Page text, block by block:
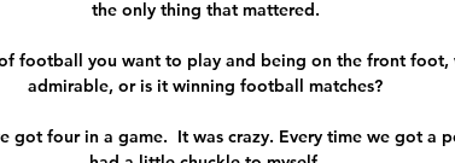
the only thing that mattered.
football you want to play and being on the front foot,
admirable, or is it winning football matches?
got four in a game.  It was crazy. Every time we got a